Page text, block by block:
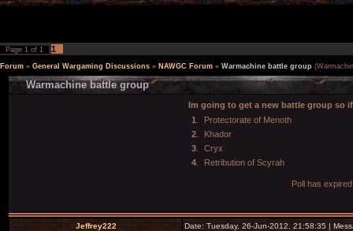
Page 1 of 1 1
Forum » General Wargaming Discussions » NAWGC Forum » Warmachine battle group
Warmachine battle group
Im going to get a new battle group so
1
Protectorate of Menoth
2.
Khador
3.
Cryx
4. Retribution of Scyrah
Poll has
Jeffrey222 Date: Tuesday, 26-Jun-2012, 21:58:35 |